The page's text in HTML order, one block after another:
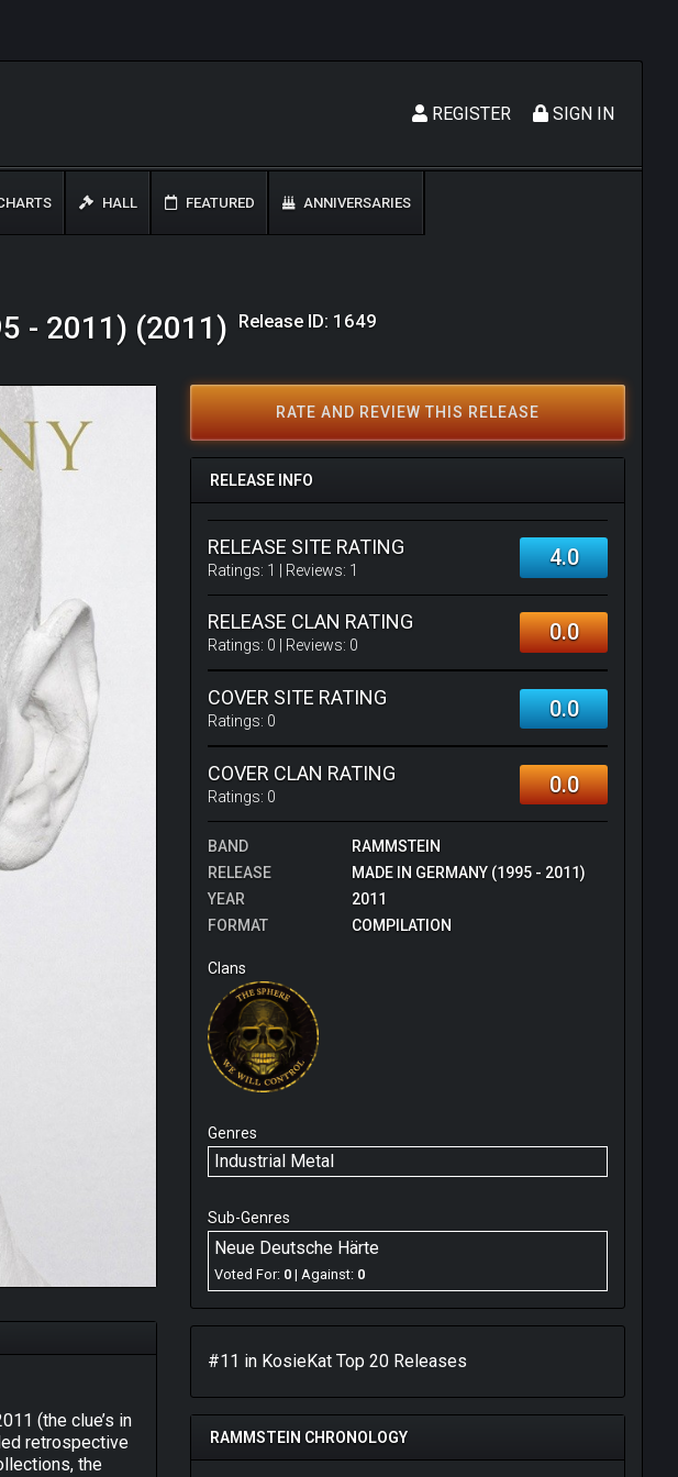
SIGN IN
REGISTER
HALL FEATURED ANNIVERSARIES
- 2011) (2011) Release ID: 1649
(the clue’s in
retrospective
the
RATE AND REVIEW THIS RELEASE
RELEASE INFO
RELEASE SITE RATING
Ratings: 1 | Reviews: 1 4.0
RELEASE CLAN RATING
Ratings: 0 | Reviews: 0 0.0
COVER SITE RATING
Ratings: 0 0.0
COVER CLAN RATING
Ratings: 0 0.0
BAND
RAMMSTEIN
RELEASE
MADE IN GERMANY (1995 - 2011)
YEAR
2011
FORMAT
COMPILATION
Clans
Genres
Industrial Metal
Sub-Genres
Neue Deutsche Härte
Voted For: 0 | Against: 0
#11 in KosieKat Top 20 Releases
RAMMSTEIN CHRONOLOGY